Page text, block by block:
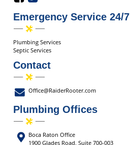
Emergency Service 24/7
Plumbing Services
Septic Services
Contact
Office@RaiderRooter.com
Plumbing Offices
Boca Raton Office
1900 Glades Road, Suite 700-003